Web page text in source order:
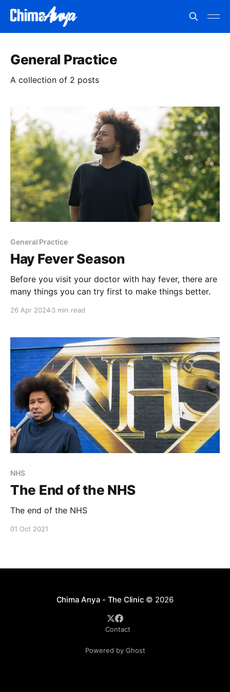
General Practice
A collection of 2 posts
General Practice
Hay Fever Season
Before you visit your doctor with hay fever, there are
many things you can try first to make things better.
26 Apr 20243 min read
NHS
The End of the NHS
The end of the NHS
01 Oct 2021
Chima Anya - The Clinic © 2026
Contact
Powered by Ghost